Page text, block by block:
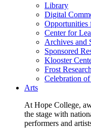
Library
Digital
Opportunities
Center for
Archives and
Sponsored
Klooster
Frost
Celebration
Arts
At Hope College,
the stage with
performers and